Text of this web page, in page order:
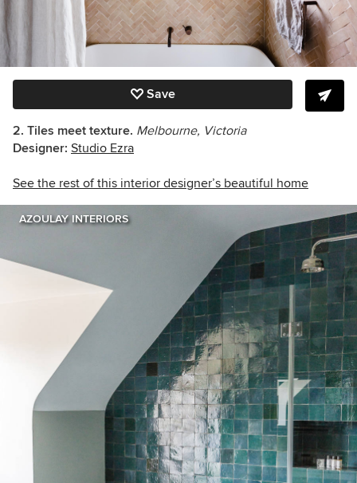
Save
2. Tiles meet texture. Melbourne, Victoria
Designer: Studio Ezra
See the rest of this interior designer’s beautiful home
AZOULAY INTERIORS